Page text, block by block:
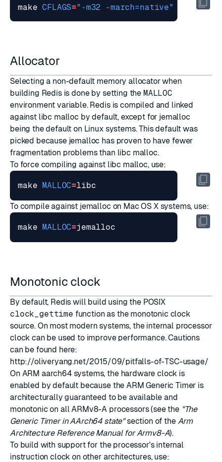
make CFLAGS="-m32 -march=native" LDFLAGS
Allocator
Selecting a non-default memory allocator when
building Redis is done by setting the MALLOC
environment variable. Redis is compiled and linked
against libc malloc by default, except for jemalloc
being the default on Linux systems. This default was
picked because jemalloc has proven to have fewer
fragmentation problems than libc malloc.
To force compiling against libc malloc, use:
make MALLOC=
To compile against jemalloc on Mac OS X systems, use:
make MALLOC=
Monotonic clock
By default, Redis will build using the POSIX
clock_gettime function as the monotonic clock
source. On most modern systems, the internal processor
clock can be used to improve performance. Cautions
can be found here:
http://oliveryang.net/2015/09/pitfalls-of-TSC-usage/
On ARM aarch64 systems, the hardware clock is
enabled by default because the ARM Generic Timer is
architecturally guaranteed to be available and
monotonic on all ARMv8-A processors (see the "The
Generic Timer in AArch64 state"section of the Arm
Architecture Reference Manual for Armv8-A).
To build with support for the processor's internal
instruction clock on other architectures, use: